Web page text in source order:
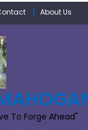
About Us
To Forge Ahead"